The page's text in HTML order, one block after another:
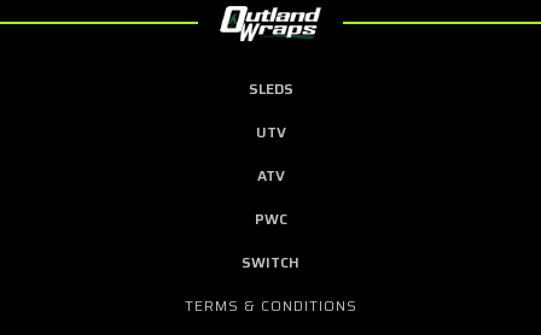
SLEDS
UTV
ATV
PWC
SWITCH
TERMS & CONDITIONS